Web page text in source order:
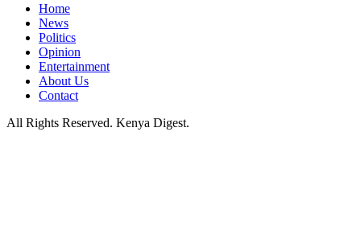
Home
News
Politics
Opinion
Entertainment
About Us
Contact
All Rights Reserved. Kenya Digest.